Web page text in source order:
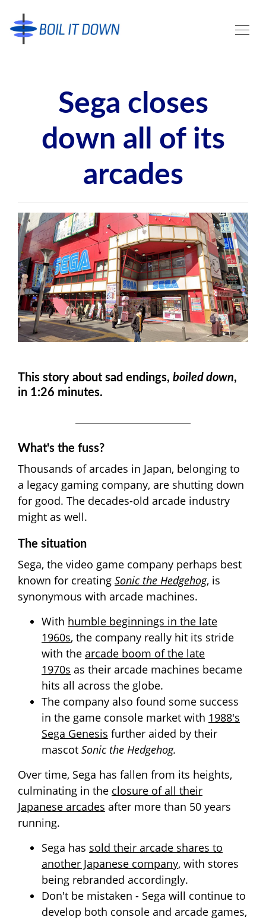
Sega closes
down all of its
arcades
This story about sad endings, boiled down,
in 1:26 minutes.
What's the fuss?
Thousands of arcades in Japan, belonging to
a legacy gaming company, are shutting down
for good. The decades-old arcade industry
might as well.
The situation
Sega, the video game company perhaps best
known for creating Sonic the Hedgehog, is
synonymous with arcade machines.
With humble beginnings in the late
1960s, the company really hit its stride
with the arcade boom of the late
1970s as their arcade machines became
hits all across the globe.
The company also found some success
in the game console market with 1988's
Sega Genesis further aided by their
mascot Sonic the Hedgehog.
Over time, Sega has fallen from its heights,
culminating in the closure of all their
Japanese arcades after more than 50 years
running.
Sega has sold their arcade shares to
another Japanese company, with stores
being rebranded accordingly.
Don't be mistaken - Sega will continue to
develop both console and arcade games,